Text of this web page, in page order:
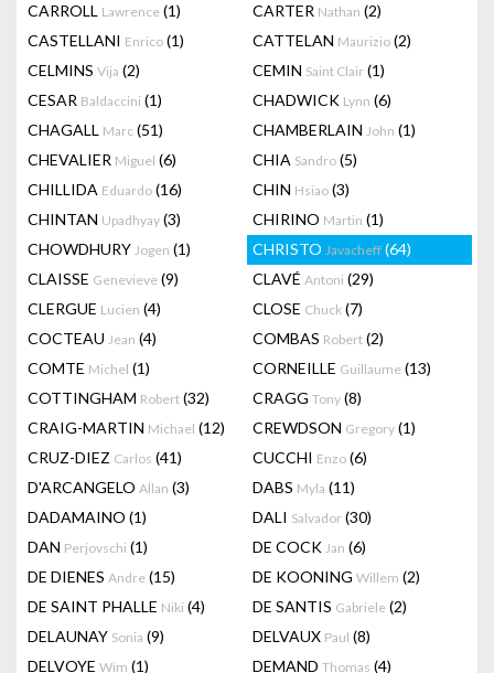
CARROLL Lawrence (1) CARTER Nathan (2)
CASTELLANI Enrico (1) CATTELAN Maurizio (2)
CELMINS Vija (2) CEMIN Saint Clair (1)
CESAR Baldaccini (1) CHADWICK Lynn (6)
CHAGALL Marc (51) CHAMBERLAIN John (1)
CHEVALIER Miguel (6) CHIA Sandro (5)
CHILLIDA Eduardo (16) CHIN Hsiao (3)
CHINTAN Upadhyay (3) CHIRINO Martin (1)
CHOWDHURY Jogen (1) CHRISTO Javacheff (64)
CLAISSE Genevieve (9) CLAVÉ Antoni (29)
CLERGUE Lucien (4) CLOSE Chuck (7)
COCTEAU Jean (4) COMBAS Robert (2)
COMTE Michel (1) CORNEILLE Guillaume (13)
COTTINGHAM Robert (32) CRAGG Tony (8)
CRAIG-MARTIN Michael (12) CREWDSON Gregory (1)
CRUZ-DIEZ Carlos (41) CUCCHI Enzo (6)
D'ARCANGELO Allan (3) DABS Myla (11)
DADAMAINO (1) DALI Salvador (30)
DAN Perjovschi (1) DE COCK Jan (6)
DE DIENES Andre (15) DE KOONING Willem (2)
DE SAINT PHALLE Niki (4) DE SANTIS Gabriele (2)
DELAUNAY Sonia (9) DELVAUX Paul (8)
DELVOYE Wim (1) DEMAND Thomas (4)